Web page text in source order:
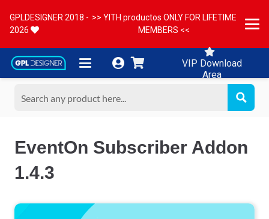
GPLDESIGNER 2018 -
2026
>> YITH productos ONLY FOR LIFETIME
MEMBERS <<
VIP Download
Area
EventOn Subscriber Addon
1.4.3